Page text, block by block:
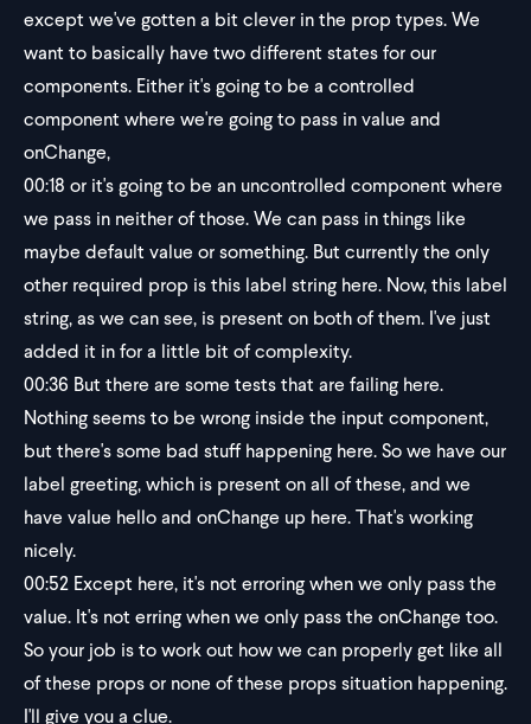
except we've gotten a bit clever in the prop types. We
want to basically have two different states for our
components. Either it's going to be a controlled
component where we're going to pass in value and
onChange,
00:18 or it's going to be an uncontrolled component where
we pass in neither of those. We can pass in things like
maybe default value or something. But currently the only
other required prop is this label string here. Now, this label
string, as we can see, is present on both of them. I've just
added it in for a little bit of complexity.
00:36 But there are some tests that are failing here.
Nothing seems to be wrong inside the input component,
but there's some bad stuff happening here. So we have our
label greeting, which is present on all of these, and we
have value hello and onChange up here. That's working
nicely.
00:52 Except here, it's not erroring when we only pass the
value. It's not erring when we only pass the onChange too.
So your job is to work out how we can properly get like all
of these props or none of these props situation happening.
I'll give you a clue.